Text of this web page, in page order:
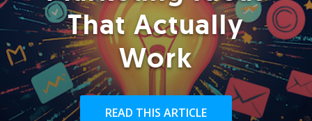
That Actually
Work
READ THIS ARTICLE